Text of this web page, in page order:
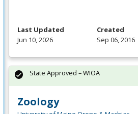
Last Updated
Jun 10, 2026
Created
Sep 06, 2016
Zoology
State Approved – WIOA